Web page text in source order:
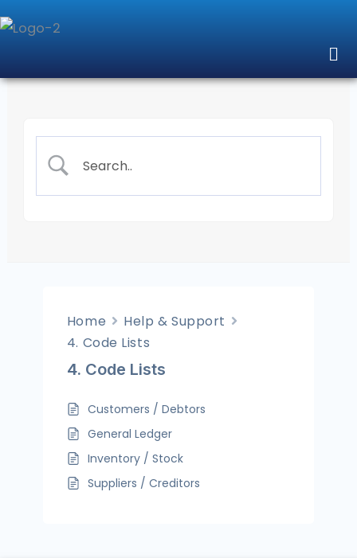
to
Home
Help & Support
4. Code Lists
4. Code Lists
Customers / Debtors
General Ledger
Inventory / Stock
Suppliers / Creditors